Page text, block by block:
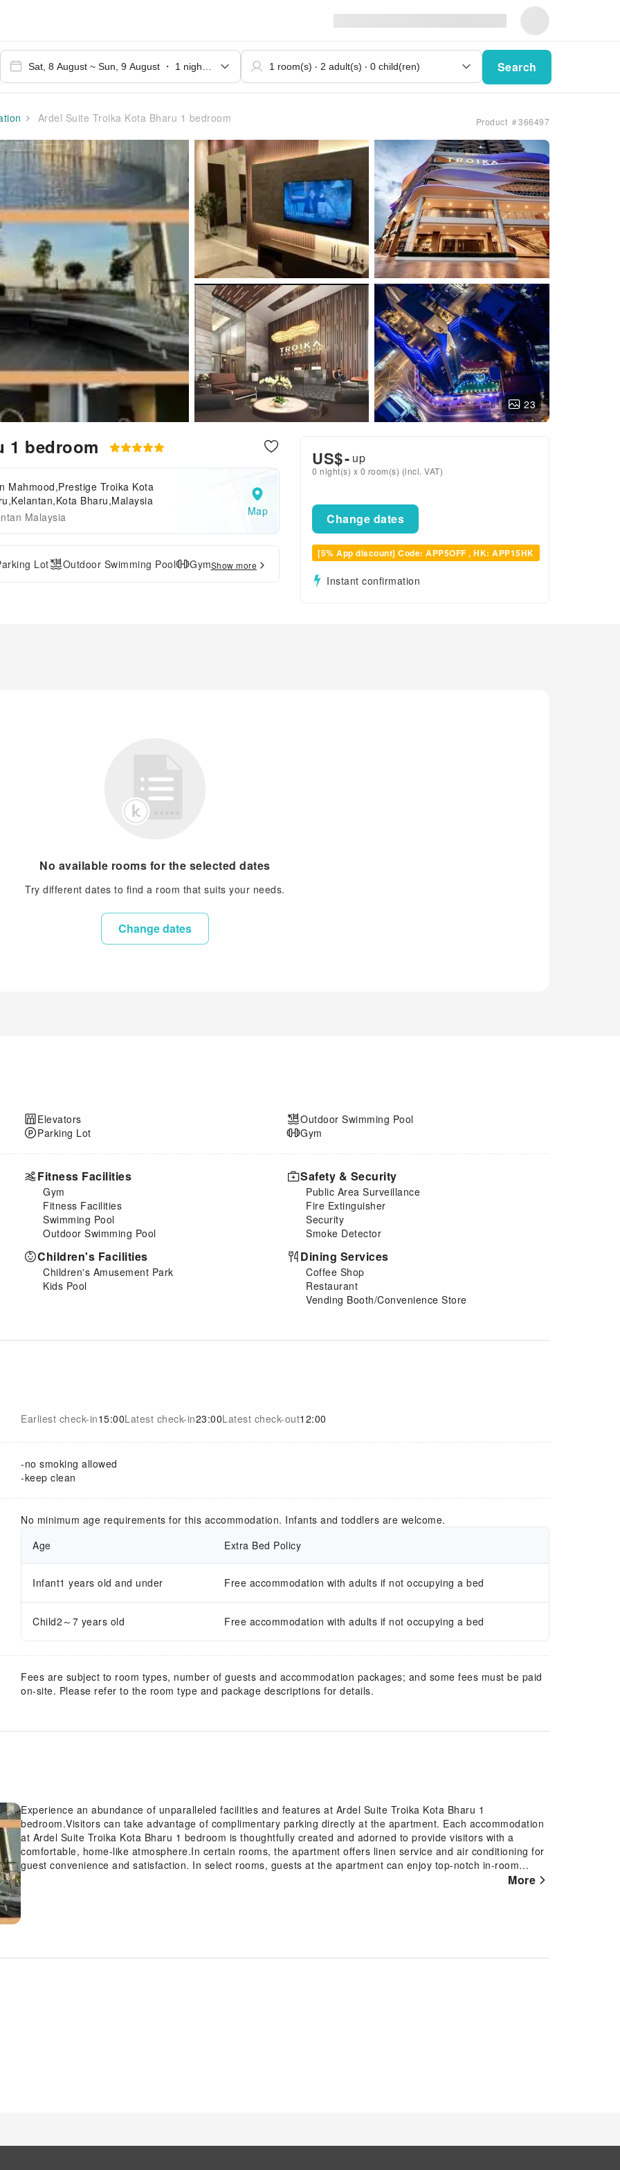
Search
Ardel Suite Troika Kota Bharu 1 bedroom Product ＃366497
23
1 bedroom
Mahmood,Prestige Troika Kota
Bharu,Malaysia
Malaysia
Map
Lot Outdoor Swimming Pool GymShow more
US$- up
0 night(s) x 0 room(s) (incl. VAT)
Change dates
[5% App discount] Code: APP5OFF , HK: APP15HK
Instant confirmation
No available rooms for the selected dates
Try different dates to find a room that suits your needs.
Change dates
Elevators
Parking Lot
Outdoor Swimming Pool
Gym
Fitness Facilities
Gym
Fitness Facilities
Swimming Pool
Outdoor Swimming Pool
Children's Facilities
Children's Amusement Park
Kids Pool
Safety & Security
Public Area Surveillance
Fire Extinguisher
Security
Smoke Detector
Dining Services
Coffee Shop
Restaurant
Vending Booth/Convenience Store
Earliest check-in15:00Latest check-in23:00Latest check-out12:00
-no smoking allowed
-keep clean
No minimum age requirements for this accommodation. Infants and toddlers are welcome.
Age
Extra Bed Policy
Infant1 years old and under Free accommodation with adults if not occupying a bed
Child2～7 years old Free accommodation with adults if not occupying a bed
Fees are subject to room types, number of guests and accommodation packages; and some fees must be paid
on-site. Please refer to the room type and package descriptions for details.
Experience an abundance of unparalleled facilities and features at Ardel Suite Troika Kota Bharu 1
bedroom.Visitors can take advantage of complimentary parking directly at the apartment. Each accommodation
at Ardel Suite Troika Kota Bharu 1 bedroom is thoughtfully created and adorned to provide visitors with a
comfortable, home-like atmosphere.In certain rooms, the apartment offers linen service and air conditioning for
guest convenience and satisfaction. In select rooms, guests at the apartment can enjoy top-notch in-room
entertainment with television and cable TV available for their convenience. Rest assured, in a few chosenMore